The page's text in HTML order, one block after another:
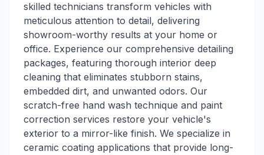
skilled technicians transform vehicles with
meticulous attention to detail, delivering
showroom-worthy results at your home or
office. Experience our comprehensive detailing
packages, featuring thorough interior deep
cleaning that eliminates stubborn stains,
embedded dirt, and unwanted odors. Our
scratch-free hand wash technique and paint
correction services restore your vehicle's
exterior to a mirror-like finish. We specialize in
ceramic coating applications that provide long-